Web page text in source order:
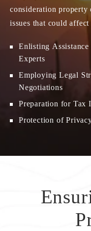
consideration property
issues that could
Enlisting
Experts
Employing Legal
Negotiations
Preparation for Tax
Protection of